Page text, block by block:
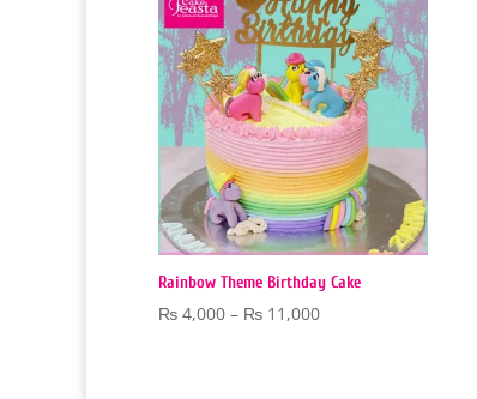
Rainbow Theme Birthday Cake
₨ 4,000 – ₨ 11,000Price